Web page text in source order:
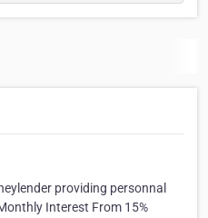
providing personnal
Interest From 15%